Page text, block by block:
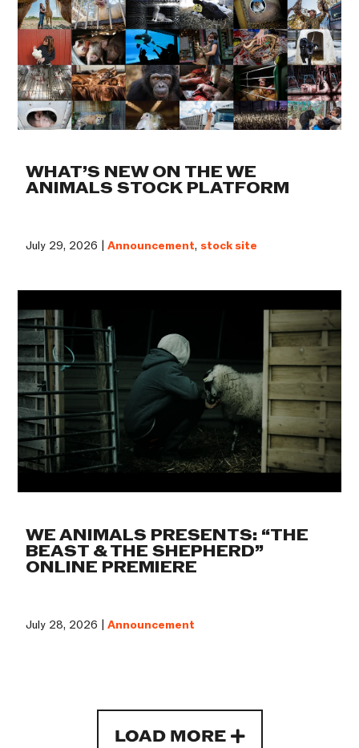
WHAT’S NEW ON THE WE
ANIMALS STOCK PLATFORM
July 29, 2026 |Announcement, stock site
WE ANIMALS PRESENTS: “THE
BEAST & THE SHEPHERD”
ONLINE PREMIERE
July 28, 2026 |Announcement
LOAD MORE